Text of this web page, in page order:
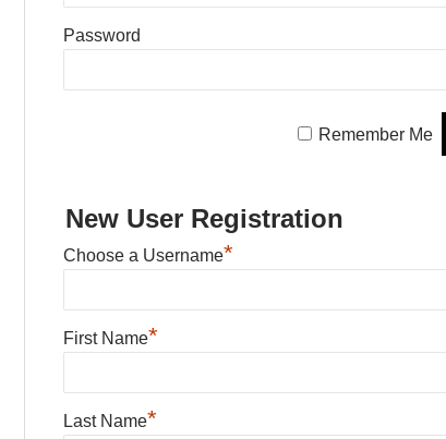
Password
Remember Me
New User Registration
Choose a Username*
First Name*
Last Name*